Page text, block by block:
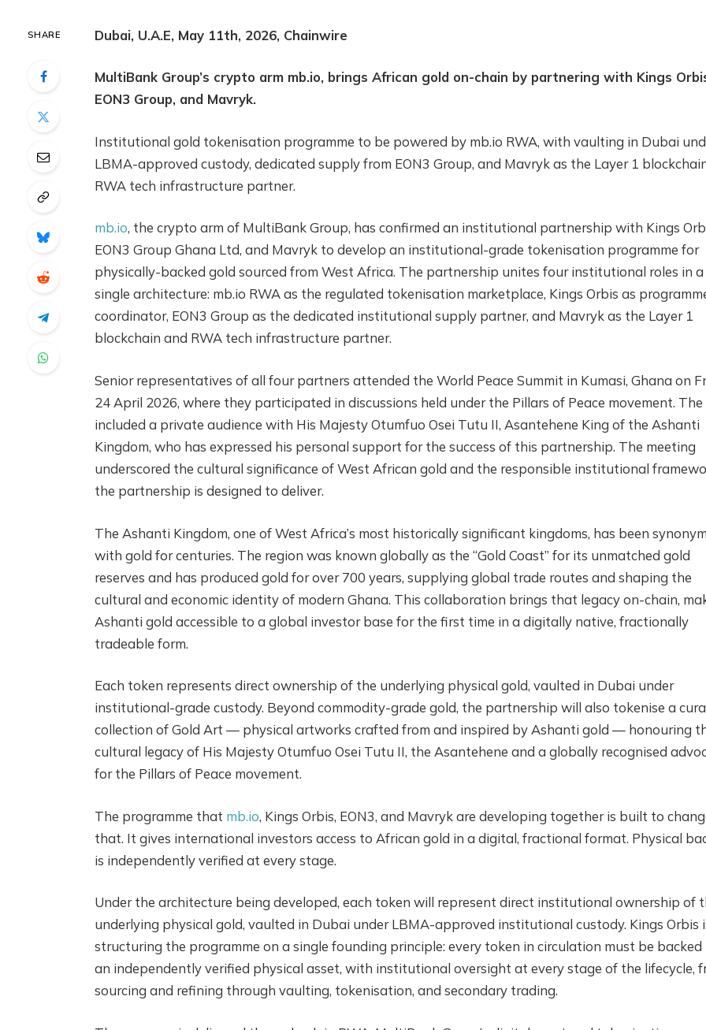
SHARE Dubai, U.A.E, May 11th, 2026, Chainwire
MultiBank Group’s crypto arm mb.io, brings African gold on-chain by partnering with Kings
EON3 Group, and Mavryk.
Institutional gold tokenisation programme to be powered by mb.io RWA, with vaulting in Dubai
LBMA-approved custody, dedicated supply from EON3 Group, and Mavryk as the Layer 1
RWA tech infrastructure partner.
mb.io, the crypto arm of MultiBank Group, has confirmed an institutional partnership with Kings
EON3 Group Ghana Ltd, and Mavryk to develop an institutional-grade tokenisation programme for
physically-backed gold sourced from West Africa. The partnership unites four institutional roles in a
single architecture: mb.io RWA as the regulated tokenisation marketplace, Kings Orbis as
coordinator, EON3 Group as the dedicated institutional supply partner, and Mavryk as the Layer 1
blockchain and RWA tech infrastructure partner.
Senior representatives of all four partners attended the World Peace Summit in Kumasi, Ghana on
24 April 2026, where they participated in discussions held under the Pillars of Peace movement.
included a private audience with His Majesty Otumfuo Osei Tutu II, Asantehene King of the Ashanti
Kingdom, who has expressed his personal support for the success of this partnership. The meeting
underscored the cultural significance of West African gold and the responsible institutional
the partnership is designed to deliver.
The Ashanti Kingdom, one of West Africa’s most historically significant kingdoms, has been
with gold for centuries. The region was known globally as the “Gold Coast” for its unmatched gold
reserves and has produced gold for over 700 years, supplying global trade routes and shaping the
cultural and economic identity of modern Ghana. This collaboration brings that legacy on-chain,
Ashanti gold accessible to a global investor base for the first time in a digitally native, fractionally
tradeable form.
Each token represents direct ownership of the underlying physical gold, vaulted in Dubai under
institutional-grade custody. Beyond commodity-grade gold, the partnership will also tokenise a
collection of Gold Art — physical artworks crafted from and inspired by Ashanti gold — honouring
cultural legacy of His Majesty Otumfuo Osei Tutu II, the Asantehene and a globally recognised
for the Pillars of Peace movement.
The programme that mb.io, Kings Orbis, EON3, and Mavryk are developing together is built to
that. It gives international investors access to African gold in a digital, fractional format. Physical
is independently verified at every stage.
Under the architecture being developed, each token will represent direct institutional ownership of
underlying physical gold, vaulted in Dubai under LBMA-approved institutional custody. Kings Orbis
structuring the programme on a single founding principle: every token in circulation must be backed
an independently verified physical asset, with institutional oversight at every stage of the lifecycle,
sourcing and refining through vaulting, tokenisation, and secondary trading.